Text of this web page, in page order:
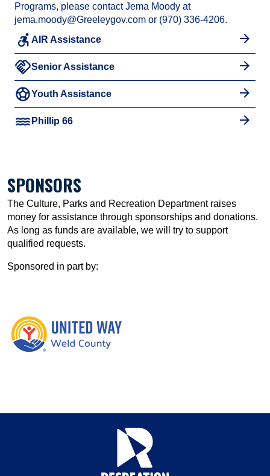
Programs, please contact Jema Moody at
jema.moody@Greeleygov.com or (970) 336-4206.
accessible_forward AIR Assistance
handshakeSenior Assistance
sports_soccerYouth Assistance
water Phillip 66
SPONSORS
The Culture, Parks and Recreation Department raises
money for assistance through sponsorships and donations.
As long as funds are available, we will try to support
qualified requests.
Sponsored in part by: